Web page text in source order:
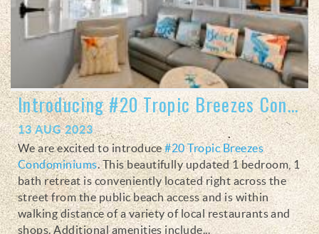
Introducing #20 Tropic Breezes Condominiums
13 AUG 2023
We are excited to introduce#20 Tropic Breezes
Condominiums. This beautifully updated 1 bedroom, 1
bath retreat is convenientlylocated right across the
street from the public beach access and is within
walking distance of a variety of local restaurants and
shops. Additional amenities include...